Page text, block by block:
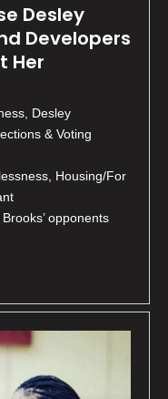
Desley
Developers
Her
Desley
& Voting
Housing/For
opponents